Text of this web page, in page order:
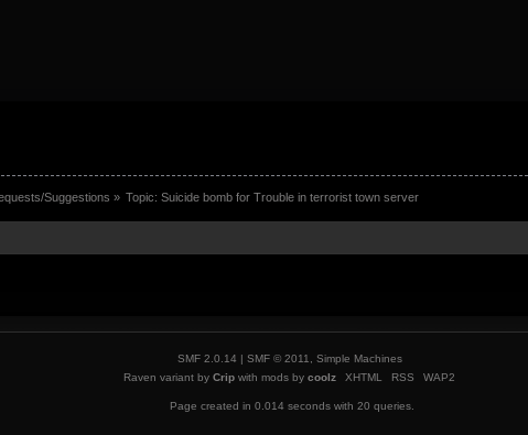
Suggestions » Topic:Suicide bomb for Trouble in terrorist town server
SMF 2.0.14 | SMF © 2011
Simple Machines
Raven variant by Crip with mods by coolz XHTML RSS WAP2
Page created in 0.014 seconds with 20 queries.